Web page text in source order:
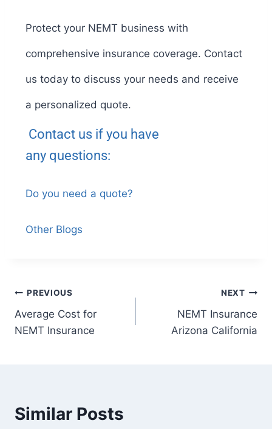
Protect your NEMT business with
comprehensive insurance coverage. Contact
us today to discuss your needs and receive
a personalized quote.
Contact us if you have
any questions:
Do you need a quote?
Other Blogs
PREVIOUS
Average Cost for
NEMT Insurance
NEXT
NEMT Insurance
Arizona California
Similar Posts